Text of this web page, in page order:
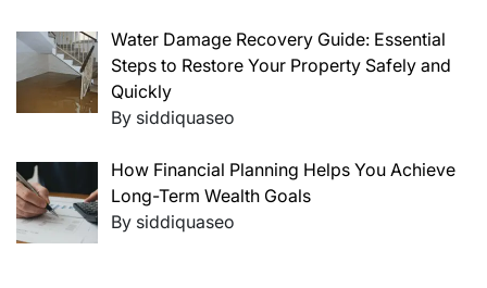
Water Damage Recovery Guide: Essential
Steps to Restore Your Property Safely and
Quickly
By siddiquaseo
How Financial Planning Helps You Achieve
Long-Term Wealth Goals
By siddiquaseo